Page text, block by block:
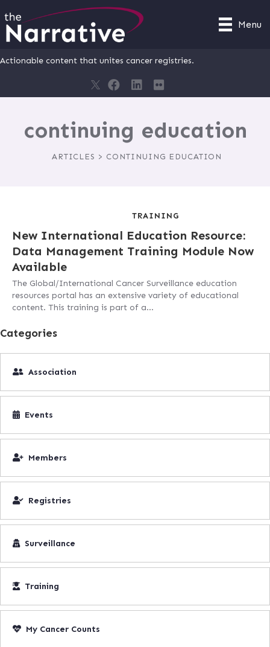
Menu
Actionable content that unites cancer registries.
continuing education
ARTICLES > CONTINUING EDUCATION
TRAINING
New International Education Resource:
Data Management Training Module Now
Available
The Global/International Cancer Surveillance education
resources portal has an extensive variety of educational
content. This training is part of a…
Categories
Association
Events
Members
Registries
Surveillance
Training
My Cancer Counts